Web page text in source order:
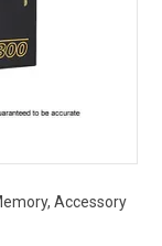
Accessory